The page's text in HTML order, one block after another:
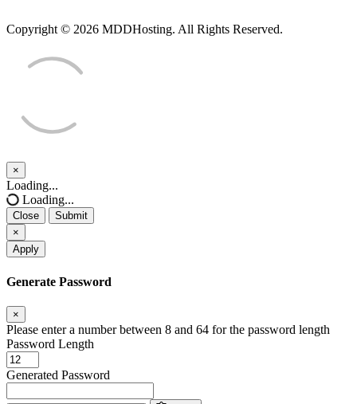
Copyright © 2026 MDDHosting. All Rights Reserved.
×
Close
Loading...
Loading...
Close
Submit
×
Apply
Generate Password
×
Please enter a number between 8 and 64 for the password length
Password Length
Generated Password